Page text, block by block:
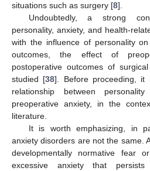
situations such as surgery [8].
Undoubtedly, a strong
personality, anxiety, and health-
with the influence of personality
outcomes, the effect of
postoperative outcomes of
studied [38]. Before proceeding, it
relationship between
preoperative anxiety, in the
literature.
It is worth emphasizing, in
anxiety disorders are not the same.
developmentally normative fear
excessive anxiety that persists